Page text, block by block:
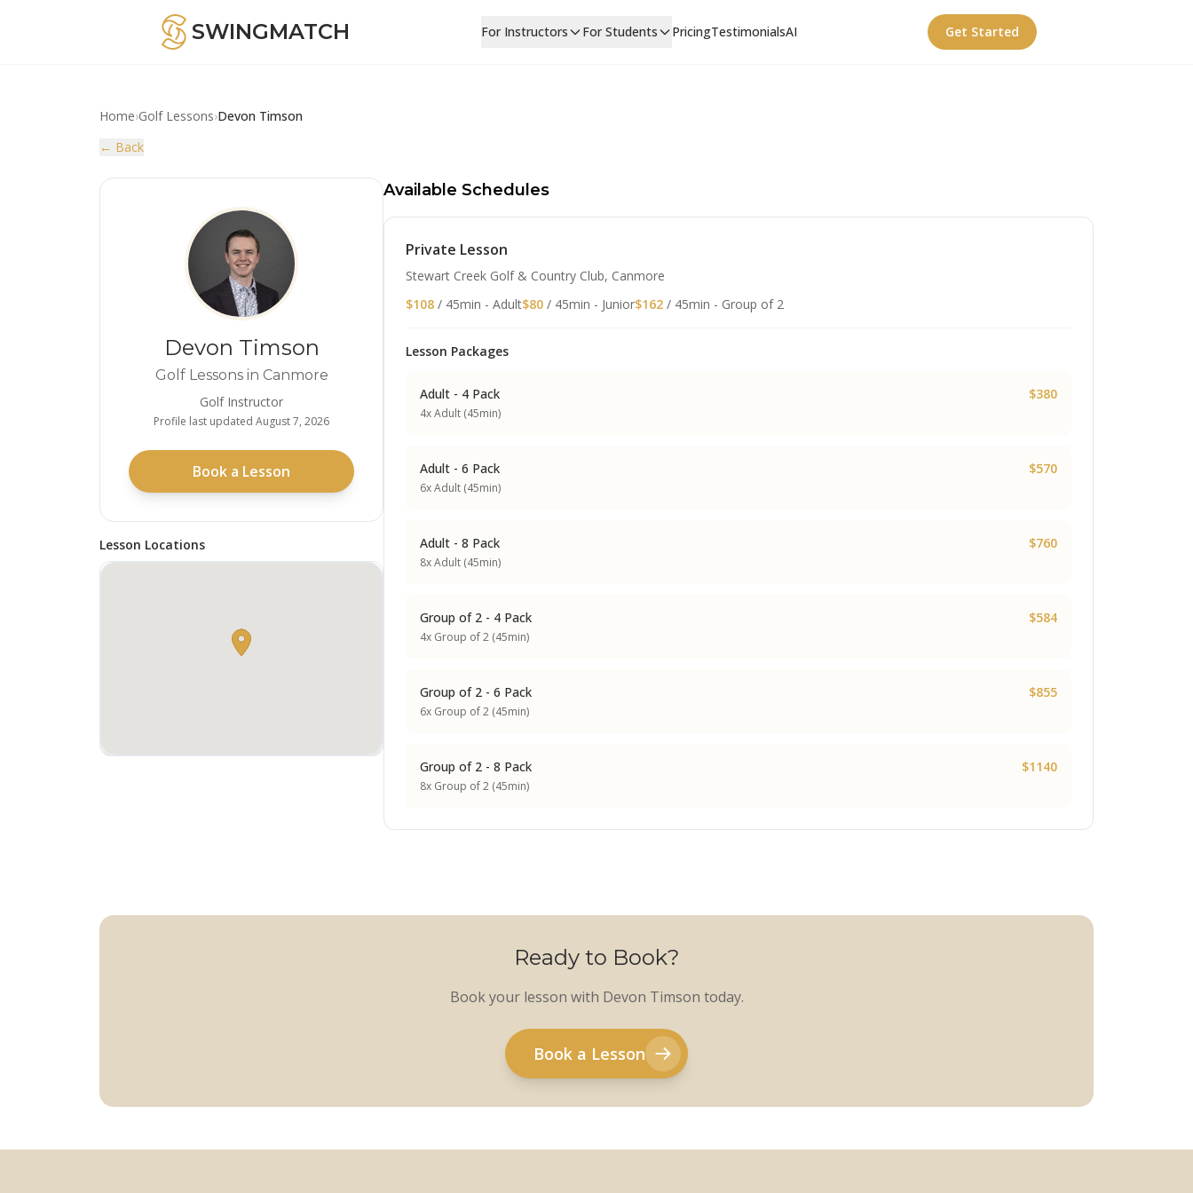
SWINGMATCH For Instructors For Students PricingTestimonialsAI Get Started
Home›Golf Lessons›Devon Timson
← Back
Devon Timson
Golf Lessons in Canmore
Golf Instructor
Profile last updated August 7, 2026
Book a Lesson
Lesson Locations
Available Schedules
Private Lesson
Stewart Creek Golf & Country Club, Canmore
$108 / 45min - Adult$80 / 45min - Junior$162 / 45min - Group of 2
Lesson Packages
Adult - 4 Pack $380
4x Adult (45min)
Adult - 6 Pack $570
6x Adult (45min)
Adult - 8 Pack $760
8x Adult (45min)
Group of 2 - 4 Pack $584
4x Group of 2 (45min)
Group of 2 - 6 Pack $855
6x Group of 2 (45min)
Group of 2 - 8 Pack $1140
8x Group of 2 (45min)
Ready to Book?
Book your lesson with Devon Timson today.
Book a Lesson